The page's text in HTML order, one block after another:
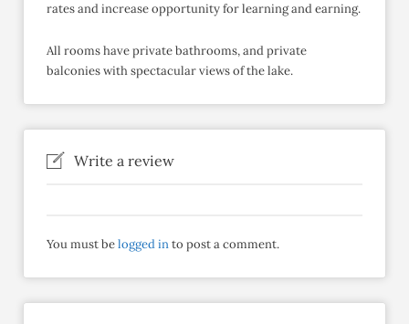
rates and increase opportunity for learning and earning.
All rooms have private bathrooms, and private
balconies with spectacular views of the lake.
Write a review
You must belogged into post a comment.